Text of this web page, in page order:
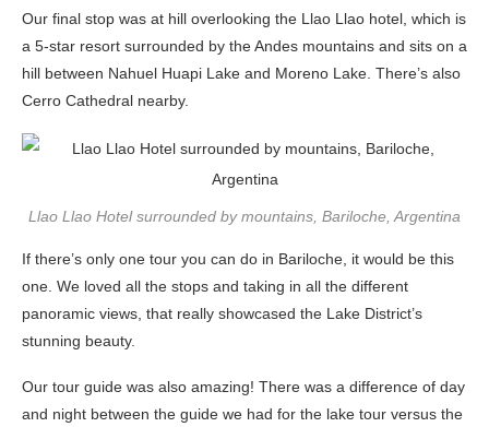
Our final stop was at hill overlooking the Llao Llao hotel, which is
a 5-star resort surrounded by the Andes mountains and sits on a
hill between Nahuel Huapi Lake and Moreno Lake. There’s also
Cerro Cathedral nearby.
Llao Llao Hotel surrounded by mountains, Bariloche, Argentina
If there’s only one tour you can do in Bariloche, it would be this
one. We loved all the stops and taking in all the different
panoramic views, that really showcased the Lake District’s
stunning beauty.
Our tour guide was also amazing! There was a difference of day
and night between the guide we had for the lake tour versus the